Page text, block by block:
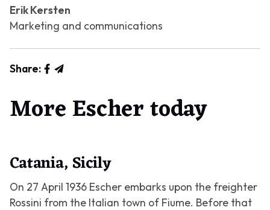
Erik Kersten
Marketing and communications
Share:
More Escher today
Catania, Sicily
On 27 April 1936 Escher embarks upon the freighter
Rossini from the Italian town of Fiume. Before that